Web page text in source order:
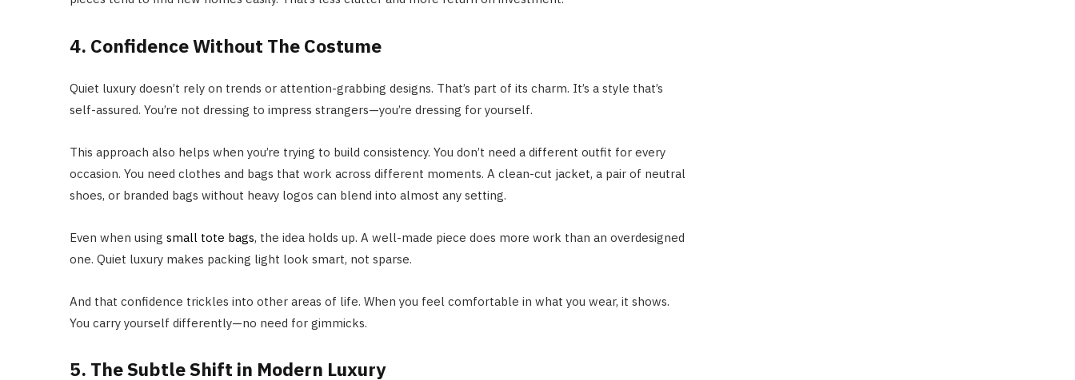
4. Confidence Without The Costume
Quiet luxury doesn’t rely on trends or attention-grabbing designs. That’s part of its charm. It’s a style that’s
self-assured. You’re not dressing to impress strangers—you’re dressing for yourself.
This approach also helps when you’re trying to build consistency. You don’t need a different outfit for every
occasion. You need clothes and bags that work across different moments. A clean-cut jacket, a pair of neutral
shoes, or branded bags without heavy logos can blend into almost any setting.
Even when using small tote bags, the idea holds up. A well-made piece does more work than an overdesigned
one. Quiet luxury makes packing light look smart, not sparse.
And that confidence trickles into other areas of life. When you feel comfortable in what you wear, it shows.
You carry yourself differently—no need for gimmicks.
5. The Subtle Shift in Modern Luxury